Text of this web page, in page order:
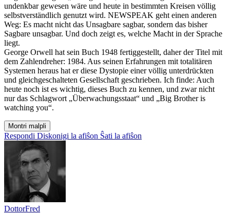
undenkbar gewesen wäre und heute in bestimmten Kreisen völlig
selbstverständlich genutzt wird. NEWSPEAK geht einen anderen
Weg: Es macht nicht das Unsagbare sagbar, sondern das bisher
Sagbare unsagbar. Und doch zeigt es, welche Macht in der Sprache
liegt.
George Orwell hat sein Buch 1948 fertiggestellt, daher der Titel mit
dem Zahlendreher: 1984. Aus seinen Erfahrungen mit totalitären
Systemen heraus hat er diese Dystopie einer völlig unterdrückten
und gleichgeschalteten Gesellschaft geschrieben. Ich finde: Auch
heute noch ist es wichtig, dieses Buch zu kennen, und zwar nicht
nur das Schlagwort „Überwachungsstaat“ und „Big Brother is
watching you“.
Montri malpli
Respondi Diskonigi la afiŝon Ŝati la afiŝon
DottorFred